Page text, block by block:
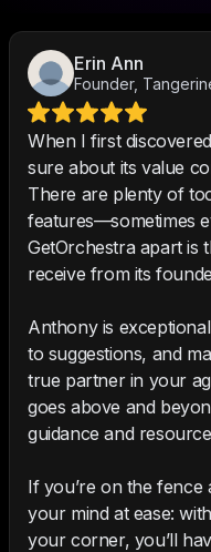
Erin Ann
Founder,
When I first
sure about its value
There are plenty of
features—sometimes
GetOrchestra apart is
receive from its
Anthony is
to suggestions, and
true partner in your
goes above and
guidance and
If you’re on the
your mind at ease:
your corner, you’ll